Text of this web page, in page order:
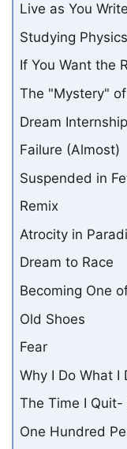
Live as You Write
Studying Physics
If You Want the
The "Mystery"
Dream
Failure (Almost)
Suspended in
Remix
Atrocity in
Dream to Race
Becoming One
Old Shoes
Fear
Why I Do What I
The Time I Quit-
One Hundred